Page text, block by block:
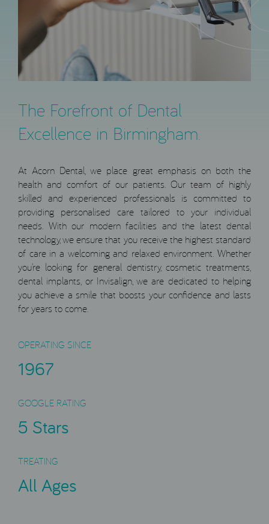
The Forefront of Dental
Excellence in Birmingham.
At Acorn Dental, we place great emphasis on both the
health and comfort of our patients. Our team of highly
skilled and experienced professionals is committed to
providing personalised care tailored to your individual
needs. With our modern facilities and the latest dental
technology, we ensure that you receive the highest standard
of care in a welcoming and relaxed environment. Whether
you’re looking for general dentistry, cosmetic treatments,
dental implants, or Invisalign, we are dedicated to helping
you achieve a smile that boosts your confidence and lasts
for years to come.
OPERATING SINCE
1967
GOOGLE RATING
5 Stars
TREATING
All Ages